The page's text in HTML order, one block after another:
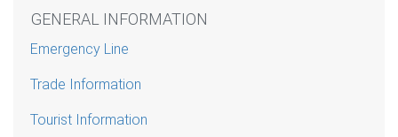
GENERAL INFORMATION
Emergency Line
Trade Information
Tourist Information